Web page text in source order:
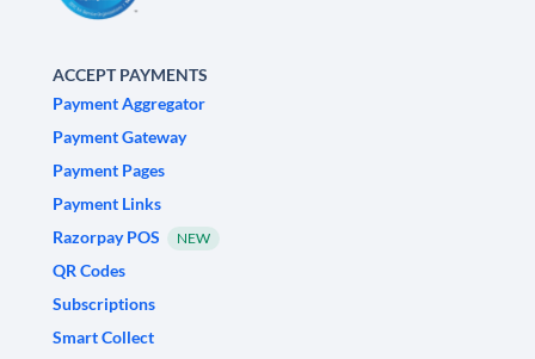
ACCEPT PAYMENTS
Payment Aggregator
Payment Gateway
Payment Pages
Payment Links
Razorpay POS
NEW
QR Codes
Subscriptions
Smart Collect